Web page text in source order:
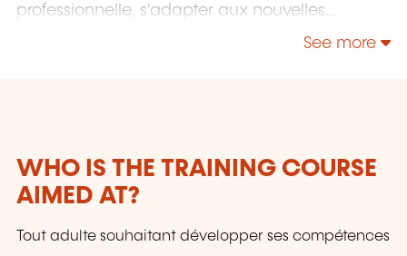
professionnelle, s'adapter aux nouvelles
See more
WHO IS THE TRAINING COURSE
AIMED AT?
Tout adulte souhaitant développer ses compétences